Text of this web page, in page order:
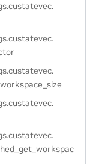
custatevec.
custatevec.
custatevec.
custatevec.
custatevec.